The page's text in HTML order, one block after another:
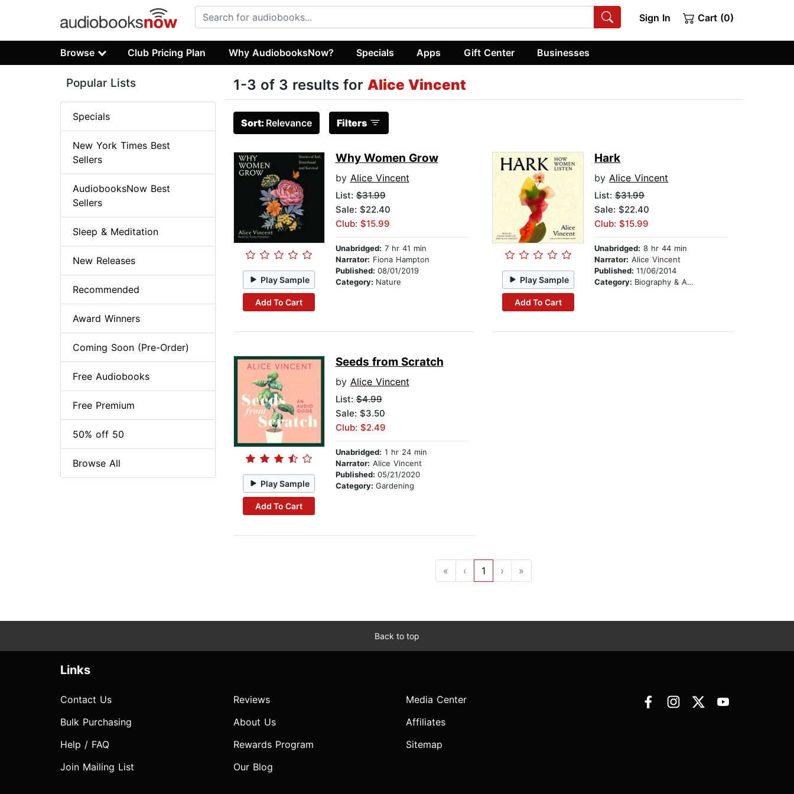
Sign In Cart (0)
Browse Club Pricing Plan Why AudiobooksNow? Specials Apps Gift Center Businesses
1-3 of 3 results for Alice Vincent
Sort: Relevance Filters
Play Sample
Add To Cart
Why Women Grow
by Alice Vincent
List:$31.99
Sale: $22.40
Club: $15.99
Unabridged: 7 hr 41 min
Narrator: Fiona Hampton
Published: 08/01/2019
Category: Nature Play Sample
Add To Cart
Hark
byAlice Vincent
List:$31.99
Sale: $22.40
Club: $15.99
Unabridged: 8 hr 44 min
Narrator: Alice Vincent
Published:11/06/2014
Category: Biography & Autobiography
Play Sample
Add To Cart
Seeds from Scratch
by Alice Vincent
List:$4.99
Sale: $3.50
Club: $2.49
Unabridged: 1 hr 24 min
Narrator: Alice Vincent
Published: 05/21/2020
Category: Gardening
« ‹ 1 › »
Popular Lists
Specials
New York Times Best
Sellers
AudiobooksNow Best
Sellers
Sleep & Meditation
New Releases
Recommended
Award Winners
Coming Soon (Pre-Order)
Free Audiobooks
Free Premium
50% off 50
Browse All
Back to top
Links
Contact Us
Bulk Purchasing
Help / FAQ
Join Mailing List
Reviews
About Us
Rewards Program
Our Blog
Media Center
Affiliates
Sitemap